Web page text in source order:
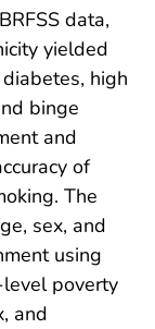
data,
yielded
high
binge
and
of
The
sex, and
using
level poverty
and